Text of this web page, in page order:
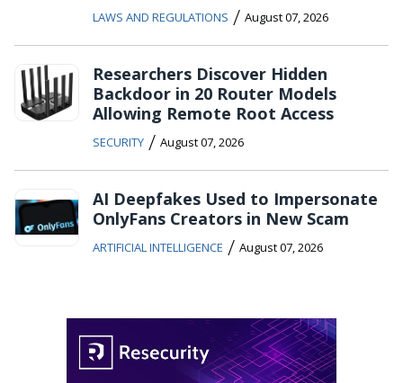
LAWS AND REGULATIONS / August 07, 2026
Researchers Discover Hidden
Backdoor in 20 Router Models
Allowing Remote Root Access
SECURITY / August 07, 2026
AI Deepfakes Used to Impersonate
OnlyFans Creators in New Scam
ARTIFICIAL INTELLIGENCE / August 07, 2026